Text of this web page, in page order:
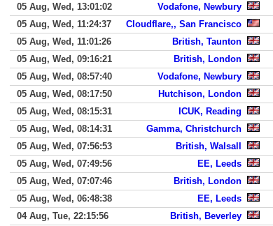
05 Aug, Wed, 13:01:02
Vodafone, Newbury
05 Aug, Wed, 11:24:37
Cloudflare,, San Francisco
05 Aug, Wed, 11:01:26
British, Taunton
05 Aug, Wed, 09:16:21
British, London
05 Aug, Wed, 08:57:40
Vodafone, Newbury
05 Aug, Wed, 08:17:50
Hutchison, London
05 Aug, Wed, 08:15:31
ICUK, Reading
05 Aug, Wed, 08:14:31
Gamma, Christchurch
05 Aug, Wed, 07:56:53
British, Walsall
05 Aug, Wed, 07:49:56
EE, Leeds
05 Aug, Wed, 07:07:46
British, London
05 Aug, Wed, 06:48:38
EE, Leeds
04 Aug, Tue, 22:15:56
British, Beverley